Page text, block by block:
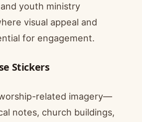
youth ministry
visual appeal and
for engagement.
Stickers
related imagery—
notes, church buildings,